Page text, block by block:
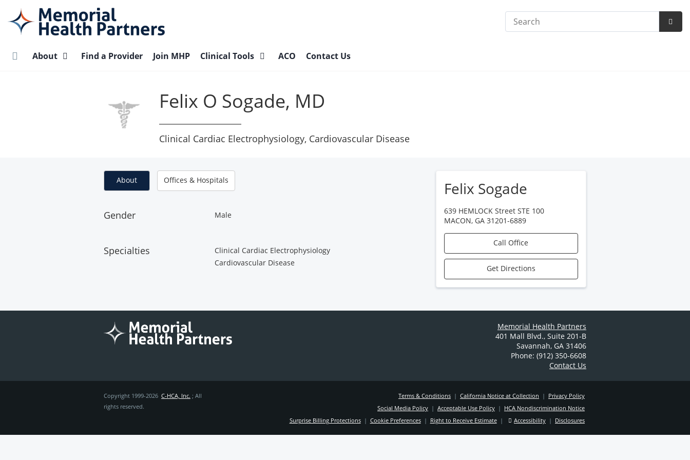
main
content
About Find a Provider Join MHP Clinical Tools ACO Contact Us
Felix O Sogade, MD
Clinical Cardiac Electrophysiology, Cardiovascular Disease
Felix Sogade
639 HEMLOCK Street STE 100
MACON, GA 31201-6889
Call Office
Get Directions
About Offices & Hospitals
Gender Male
Specialties
Clinical Cardiac Electrophysiology
Cardiovascular Disease
Memorial Health Partners
401 Mall Blvd., Suite 201-B
Savannah, GA 31406
Phone: (912) 350-6608
Contact Us
Copyright 1999-2026 C-HCA, Inc. ; All
rights reserved.
Terms & Conditions | California Notice at Collection | Privacy Policy
Social Media Policy | Acceptable Use Policy | HCA Nondiscrimination Notice
Surprise Billing Protections | Cookie Preferences | Right to Receive Estimate | Accessibility | Disclosures